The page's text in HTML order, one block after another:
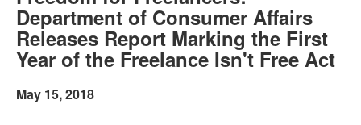
Department of Consumer Affairs
Releases Report Marking the First
Year of the Freelance Isn't Free Act
May 15, 2018